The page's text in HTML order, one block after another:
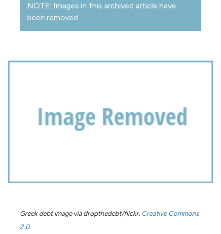
NOTE: Images in this archived article have
been removed.
Greek debt image via dropthedebt/flickr. Creative Commons
2.0.